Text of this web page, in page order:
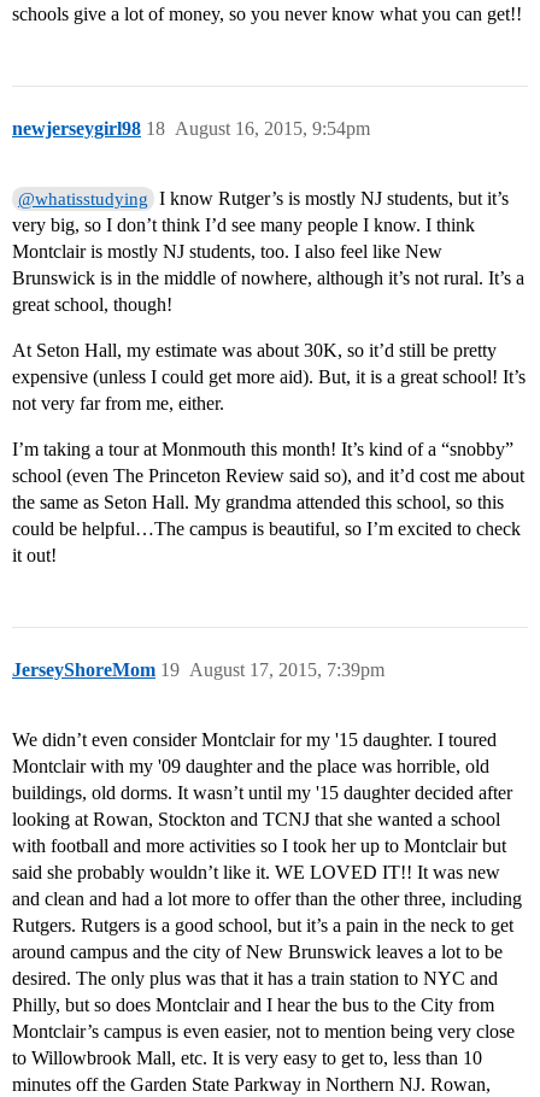
schools give a lot of money, so you never know what you can get!!
newjerseygirl98 August 16, 2015, 9:54pm
18
@whatisstudying
I know Rutger’s is mostly NJ students, but it’s
very big, so I don’t think I’d see many people I know. I think
Montclair is mostly NJ students, too. I also feel like New
Brunswick is in the middle of nowhere, although it’s not rural. It’s a
great school, though!
At Seton Hall, my estimate was about 30K, so it’d still be pretty
expensive (unless I could get more aid). But, it is a great school! It’s
not very far from me, either.
I’m taking a tour at Monmouth this month! It’s kind of a “snobby”
school (even The Princeton Review said so), and it’d cost me about
the same as Seton Hall. My grandma attended this school, so this
could be helpful…The campus is beautiful, so I’m excited to check
it out!
JerseyShoreMom August 17, 2015, 7:39pm
19
We didn’t even consider Montclair for my '15 daughter. I toured
Montclair with my '09 daughter and the place was horrible, old
buildings, old dorms. It wasn’t until my '15 daughter decided after
looking at Rowan, Stockton and TCNJ that she wanted a school
with football and more activities so I took her up to Montclair but
said she probably wouldn’t like it. WE LOVED IT!! It was new
and clean and had a lot more to offer than the other three, including
Rutgers. Rutgers is a good school, but it’s a pain in the neck to get
around campus and the city of New Brunswick leaves a lot to be
desired. The only plus was that it has a train station to NYC and
Philly, but so does Montclair and I hear the bus to the City from
Montclair’s campus is even easier, not to mention being very close
to Willowbrook Mall, etc. It is very easy to get to, less than 10
minutes off the Garden State Parkway in Northern NJ. Rowan,